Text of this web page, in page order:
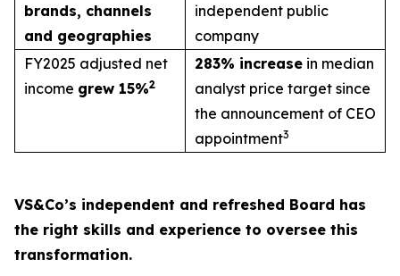
brands, channels
and geographies
independent public
company
FY2025 adjusted net
income grew 15%2
283% increase in median
analyst price target since
the announcement of CEO
appointment3
VS&Co’s independent and refreshed Board has
the right skills and experience to oversee this
transformation.